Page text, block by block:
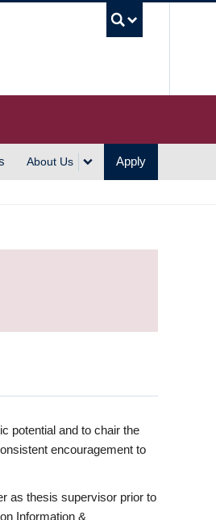
About Us Apply
potential and to chair the
encouragement to
as thesis supervisor prior to
Information &